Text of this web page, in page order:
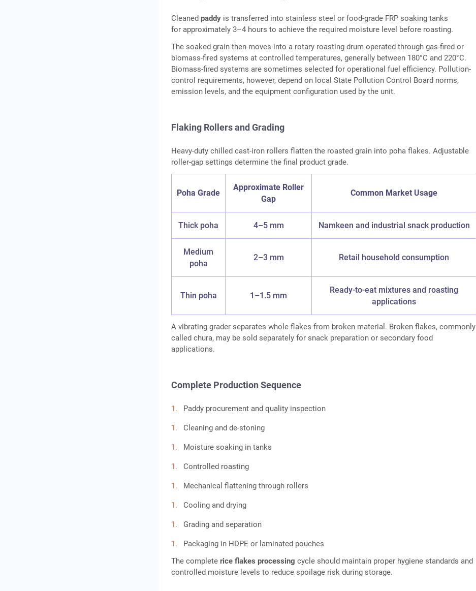
Cleanedpaddy is transferred into stainless steel or food-grade FRP soaking tanks
for approximately 3–4 hours to achieve the required moisture level before roasting.
The soaked grain then moves into a rotary roasting drum operated through gas-fired or
biomass-fired systems at controlled temperatures, generally between 180°C and 220°C.
Biomass-fired systems are sometimes selected for operational fuel efficiency. Pollution-
control requirements, however, depend on local State Pollution Control Board norms,
emission levels, and the equipment configuration used by the unit.
Flaking Rollers and Grading
Heavy-duty chilled cast-iron rollers flatten the roasted grain into poha flakes. Adjustable
roller-gap settings determine the final product grade.
Poha Grade
Approximate Roller
Gap
Common Market Usage
Thick poha 4–5 mm Namkeen and industrial snack production
Medium
poha
2–3 mm Retail household consumption
Thin poha 1–1.5 mm
Ready-to-eat mixtures and roasting
applications
A vibrating grader separates whole flakes from broken material. Broken flakes, commonly
called chura, may be sold separately for snack preparation or secondary food
applications.
Complete Production Sequence
Paddy procurement and quality inspection
Cleaning and de-stoning
Moisture soaking in tanks
Controlled roasting
Mechanical flattening through rollers
Cooling and drying
Grading and separation
Packaging in HDPE or laminated pouches
The completerice flakes processing cycle should maintain proper hygiene standards and
controlled moisture levels to reduce spoilage risk during storage.